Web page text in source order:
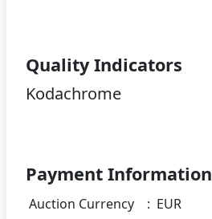
Quality Indicators
Kodachrome
Payment Information
Auction Currency : EUR